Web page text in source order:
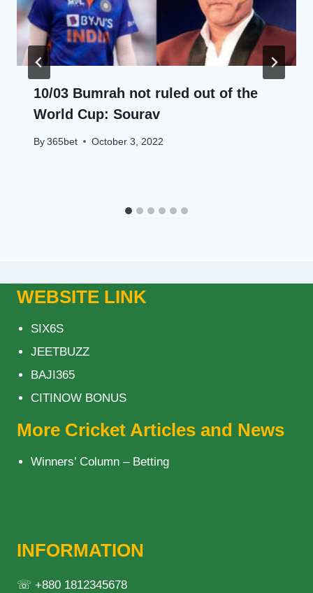
10/03 Bumrah not ruled out of the
World Cup: Sourav
By 365bet October 3, 2022
WEBSITE LINK
SIX6S
JEETBUZZ
BAJI365
CITINOW BONUS
More Cricket Articles and News
Winners’ Column – Betting
INFORMATION
☏ +880 1812345678